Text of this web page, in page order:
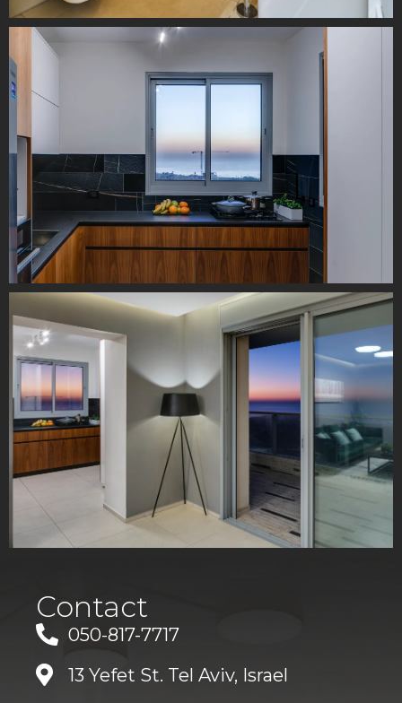
Contact
050-817-7717
13 Yefet St. Tel Aviv, Israel